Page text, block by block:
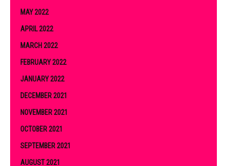
MAY 2022
APRIL 2022
MARCH 2022
FEBRUARY 2022
JANUARY 2022
DECEMBER 2021
NOVEMBER 2021
OCTOBER 2021
SEPTEMBER 2021
AUGUST 2021